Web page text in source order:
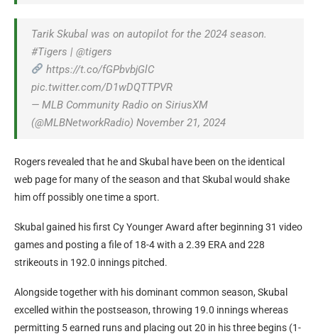
Tarik Skubal was on autopilot for the 2024 season.
#Tigers | @tigers
https://t.co/fGPbvbjGlC
pic.twitter.com/D1wDQTTPVR
— MLB Community Radio on SiriusXM
(@MLBNetworkRadio) November 21, 2024
Rogers revealed that he and Skubal have been on the identical
web page for many of the season and that Skubal would shake
him off possibly one time a sport.
Skubal gained his first Cy Younger Award after beginning 31 video
games and posting a file of 18-4 with a 2.39 ERA and 228
strikeouts in 192.0 innings pitched.
Alongside together with his dominant common season, Skubal
excelled within the postseason, throwing 19.0 innings whereas
permitting 5 earned runs and placing out 20 in his three begins (1-